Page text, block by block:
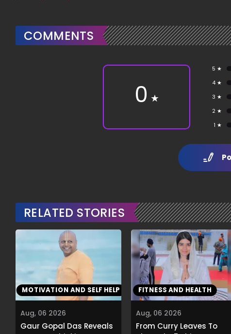
COMMENTS
0 ★
5 ★
4 ★
3 ★
2 ★
1 ★
RELATED STORIES
Aug, 06 2026
Gaur Gopal Das Reveals
MOTIVATION AND SELF HELP
Aug, 06 2026
From Curry Leaves To
FITNESS AND HEALTH